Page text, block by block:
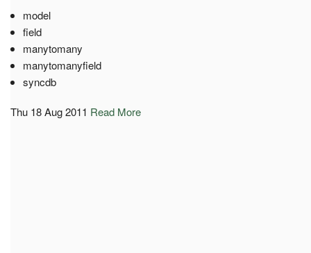
model
field
manytomany
manytomanyfield
syncdb
Thu 18 Aug 2011 Read More